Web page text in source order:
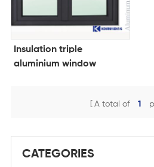
Insulation triple
aluminium window
A total of 1
CATEGORIES